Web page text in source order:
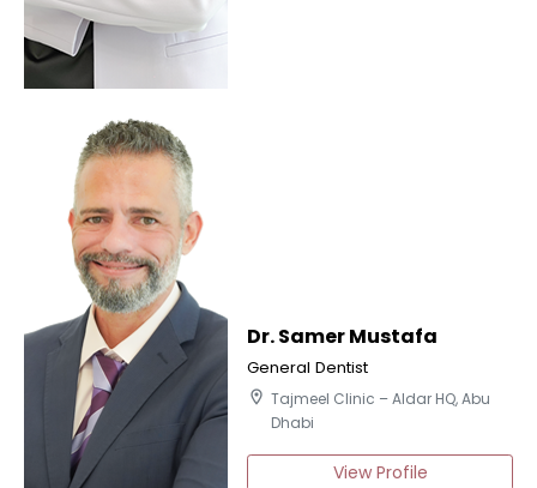
Dr. Samer Mustafa
General Dentist
location_on Tajmeel Clinic – Aldar HQ, Abu
Dhabi
View Profile